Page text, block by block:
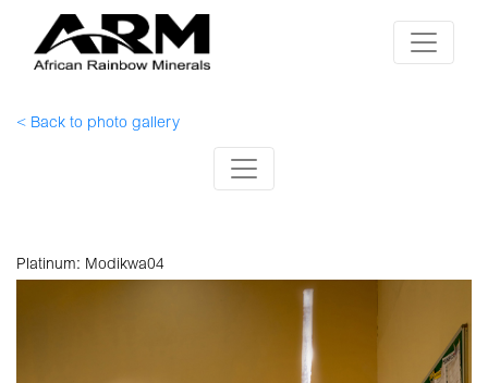
< Back to photo gallery
Platinum: Modikwa04